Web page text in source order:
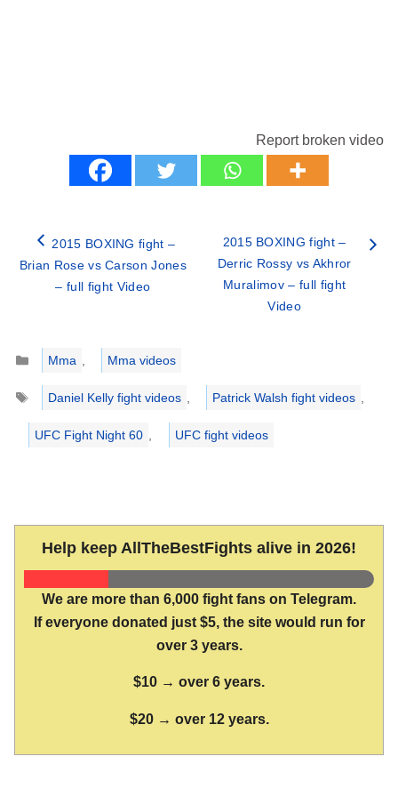
Report broken video
2015 BOXING fight –
Brian Rose vs Carson Jones
– full fight Video
2015 BOXING fight –
Derric Rossy vs Akhror
Muralimov – full fight
Video
Categories
Mma ,
Mma videos
Tags
Daniel Kelly fight videos , Patrick Walsh fight videos ,
UFC Fight Night 60 , UFC fight videos
Help keep AllTheBestFights alive in 2026!
We are more than 6,000 fight fans on Telegram.
If everyone donated just $5, the site would run for
over 3 years.
$10 → over 6 years.
$20 → over 12 years.